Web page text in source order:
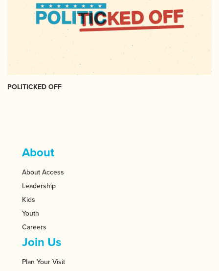
POLITICKED OFF
About
About Access
Leadership
Kids
Youth
Careers
Join Us
Plan Your Visit